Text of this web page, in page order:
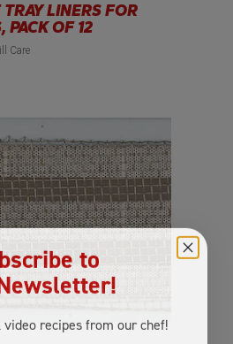
LINERS FOR
PACK OF 12
Care
to
video recipes from our chef!